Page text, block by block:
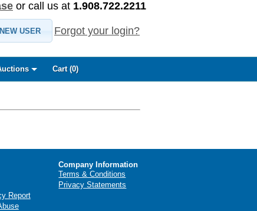
or call us at 1.908.722.2211
NEW USER Forgot your login?
Cart (0)
Report
Company Information
Terms & Conditions
Privacy Statements